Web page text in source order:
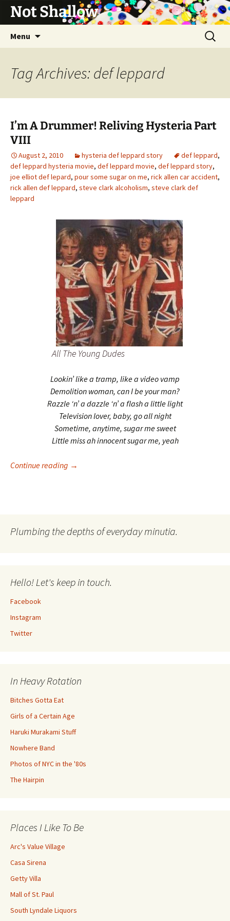
Not Shallow
Menu
Search
for:
Tag Archives: def leppard
I’m A Drummer! Reliving Hysteria Part
VIII
August 2, 2010 hysteria def leppard story def leppard,
def leppard hysteria movie, def leppard movie, def leppard story,
joe elliot def lepard, pour some sugar on me, rick allen car accident,
rick allen def leppard, steve clark alcoholism, steve clark def
leppard
All The Young Dudes
Lookin’ like a tramp, like a video vamp
Demolition woman, can I be your man?
Razzle ‘n’ a dazzle ‘n’ a flash a little light
Television lover, baby, go all night
Sometime, anytime, sugar me sweet
Little miss ah innocent sugar me, yeah
Continue reading I’m A Drummer! Reliving Hysteria Part VIII
→
Plumbing the depths of everyday minutia.
Hello! Let's keep in touch.
Facebook
Instagram
Twitter
In Heavy Rotation
Bitches Gotta Eat
Girls of a Certain Age
Haruki Murakami Stuff
Nowhere Band
Photos of NYC in the '80s
The Hairpin
Places I Like To Be
Arc's Value Village
Casa Sirena
Getty Villa
Mall of St. Paul
South Lyndale Liquors